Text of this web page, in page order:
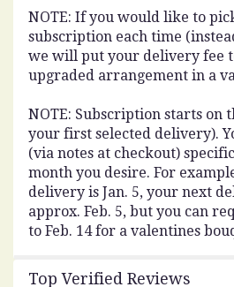
NOTE: If you would like to
subscription each time
we will put your delivery fee
upgraded arrangement in a
NOTE: Subscription starts on
your first selected delivery).
(via notes at checkout)
month you desire. For
delivery is Jan. 5, your next
approx. Feb. 5, but you can
to Feb. 14 for a valentines
Top Verified Reviews